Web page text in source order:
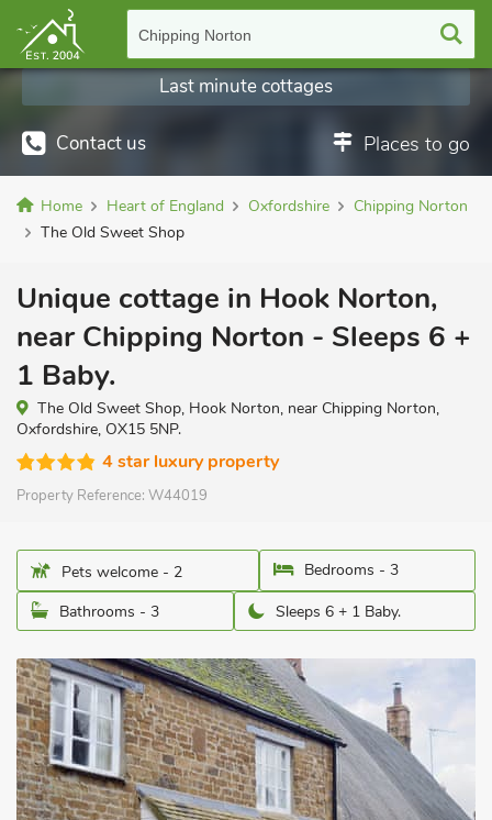
Chipping Norton
Contact us Places to go
Last minute cottages
Home Heart of England Oxfordshire
Chipping Norton
The Old Sweet Shop
Unique cottage in Hook Norton,
near Chipping Norton - Sleeps 6 +
1 Baby.
The Old Sweet Shop, Hook Norton, near Chipping Norton,
Oxfordshire, OX15 5NP.
4 star luxury property
Property Reference: W44019
Pets welcome - 2
Bedrooms - 3
Bathrooms - 3
Sleeps 6 + 1 Baby.